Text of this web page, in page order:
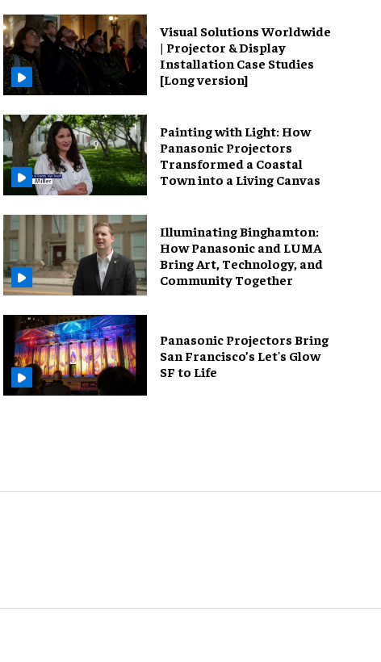
Visual Solutions Worldwide
| Projector & Display
Installation Case Studies
[Long version]
Painting with Light: How
Panasonic Projectors
Transformed a Coastal
Town into a Living Canvas
Illuminating Binghamton:
How Panasonic and LUMA
Bring Art, Technology, and
Community Together
Panasonic Projectors Bring
San Francisco’s Let's Glow
SF to Life